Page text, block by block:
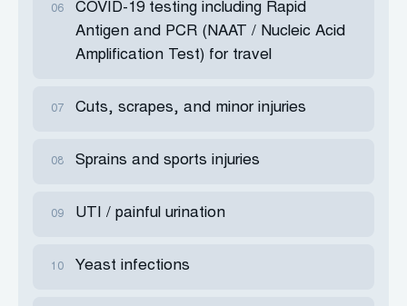
06
COVID-19 testing including Rapid
Antigen and PCR (NAAT / Nucleic Acid
Amplification Test) for travel
07 Cuts, scrapes, and minor injuries
08 Sprains and sports injuries
09 UTI / painful urination
10 Yeast infections